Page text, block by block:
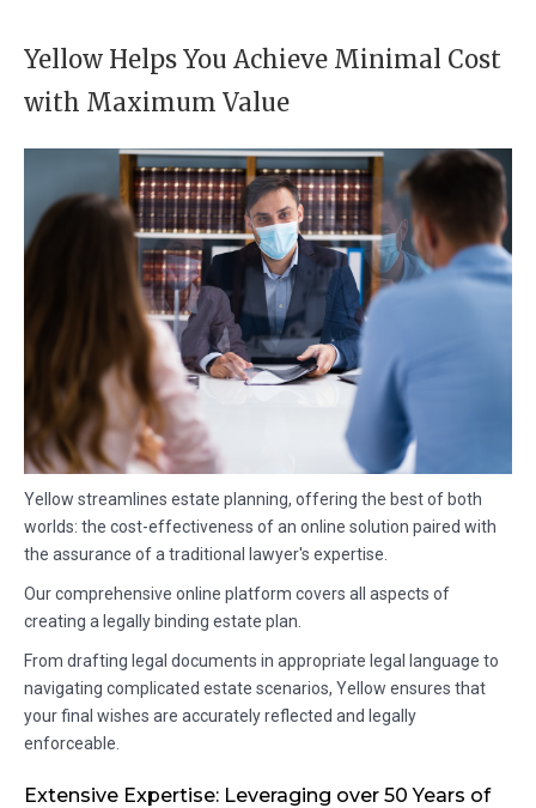
Yellow Helps You Achieve Minimal Cost
with Maximum Value
Yellow streamlines estate planning, offering the best of both
worlds: the cost-effectiveness of an online solution paired with
the assurance of a traditional lawyer's expertise.
Our comprehensive online platform covers all aspects of
creating a legally binding estate plan.
From drafting legal documents in appropriate legal language to
navigating complicated estate scenarios, Yellow ensures that
your final wishes are accurately reflected and legally
enforceable.
Extensive Expertise: Leveraging over 50 Years of